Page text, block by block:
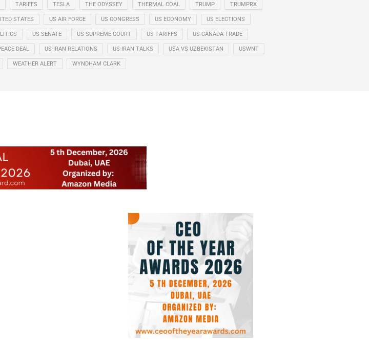
TARIFFS TESLA THE ODYSSEY THERMAL COAL TRUMP TRUMPRX
STATES US AIR FORCE US CONGRESS US ECONOMY US ELECTIONS
US SENATE US SUPREME COURT US TARIFFS US-CANADA TRADE
DEAL US-IRAN RELATIONS US-IRAN TALKS USA VS UZBEKISTAN USWNT
WEATHER ALERT WYNDHAM CLARK